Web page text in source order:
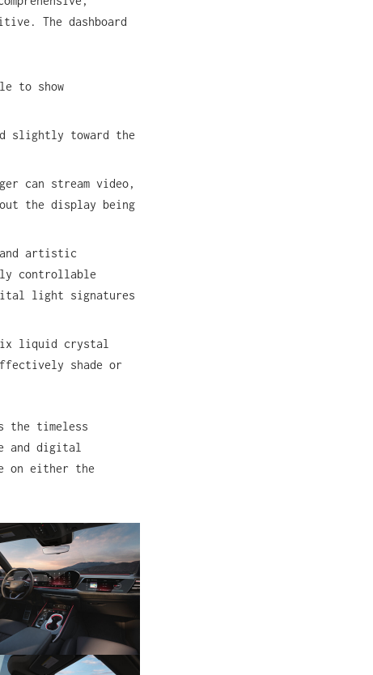
The dashboard
to show
slightly toward the
can stream video,
the display being
and artistic
controllable
light signatures
liquid crystal
shade or
the timeless
and digital
on either the